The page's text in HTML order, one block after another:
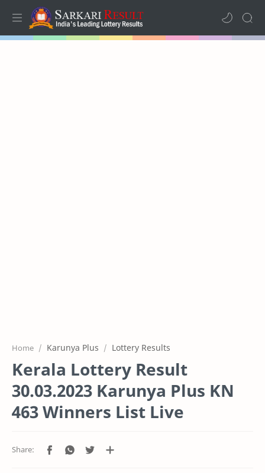
Home Karunya Plus Lottery Results
Kerala Lottery Result
30.03.2023 Karunya Plus KN
463 Winners List Live